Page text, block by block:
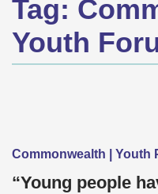
Tag:
Youth
Commonwealth | Youth
“Young people